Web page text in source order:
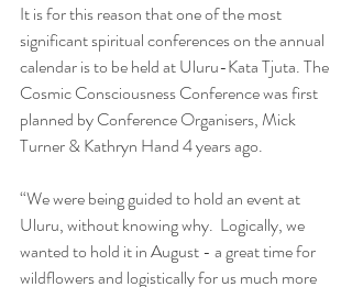
It is for this reason that one of the most
significant spiritual conferences on the annual
calendar is to be held at Uluru-Kata Tjuta. The
Cosmic Consciousness Conference was first
planned by Conference Organisers, Mick
Turner & Kathryn Hand 4 years ago.
“We were being guided to hold an event at
Uluru, without knowing why.  Logically, we
wanted to hold it in August - a great time for
wildflowers and logistically for us much more